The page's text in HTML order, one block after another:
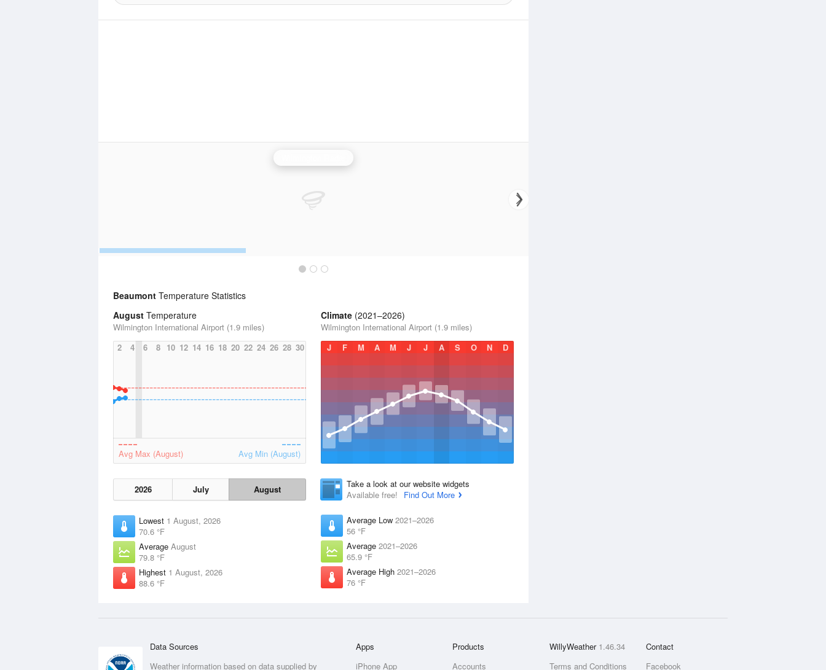
Beaumont Temperature Statistics
August Temperature
Wilmington International Airport (1.9 miles)
2
4 6 8 10 12 14 16 18 20 22 24 26 28 30
Avg Max (August) Avg Min (August)
2026 July August
Lowest 1 August, 2026
70.6 °F
Average August
79.8 °F
Highest 1 August, 2026
88.6 °F
Climate (2021–2026)
Wilmington International Airport (1.9 miles)
J
F M A M J J A S O N D
Take a look at our website widgets
Available free!
Find Out More
Average Low 2021–2026
56 °F
Average 2021–2026
65.9 °F
Average High 2021–2026
76 °F
Data Sources
Weather information based on data supplied by
Apps
iPhone App
Products
Accounts
WillyWeather 1.46.34
Terms and Conditions
Contact
Facebook